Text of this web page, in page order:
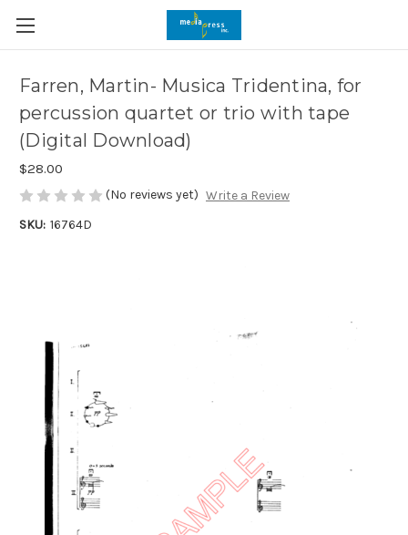
Farren, Martin- Musica Tridentina, for
percussion quartet or trio with tape
(Digital Download)
$28.00
(No reviews yet) Write a Review
SKU: 16764D